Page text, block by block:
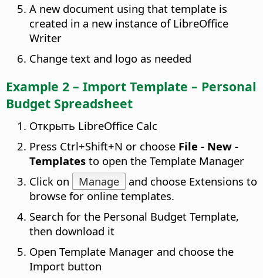
A new document using that template is
created in a new instance of LibreOffice
Writer
Change text and logo as needed
Example 2 – Import Template – Personal
Budget Spreadsheet
Открыть LibreOffice Calc
Press Ctrl+Shift+N or choose File - New -
Templates to open the Template Manager
Click on
Manage
and choose Extensions to
browse for online templates.
Search for the Personal Budget Template,
then download it
Open Template Manager and choose the
Import button